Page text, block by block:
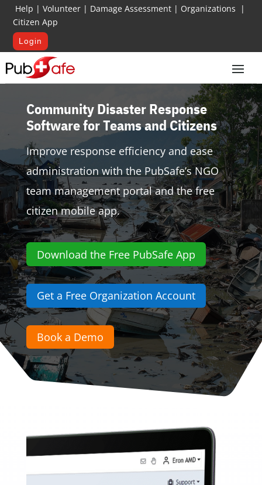
Help |Volunteer | Damage Assessment | Organizations |
Citizen App
Login
Community Disaster Response
Software for Teams and Citizens
Improve response efficiency and ease
administration with the PubSafe’s NGO
team management portal and the free
citizen mobile app.
Download the Free PubSafe App
Get a Free Organization Account
Book a Demo